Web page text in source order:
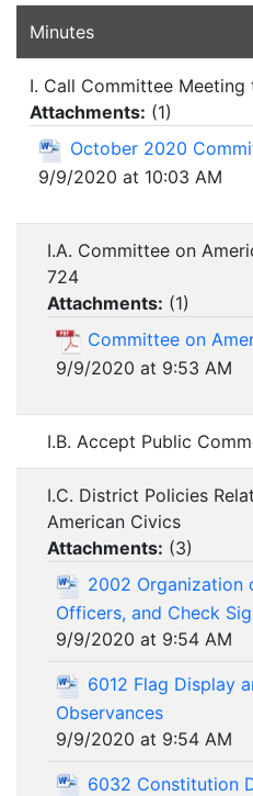
Minutes
I. Call Committee Meeting
Attachments: (1)
October 2020
9/9/2020 at 10:03 AM
I.A. Committee on
724
Attachments: (1)
Committee on
9/9/2020 at 9:53 AM
I.B. Accept Public
I.C. District Policies
American Civics
Attachments: (3)
2002 Organization
Officers, and Check
9/9/2020 at 9:54 AM
6012 Flag Display
Observances
9/9/2020 at 9:54 AM
6032 Constitution